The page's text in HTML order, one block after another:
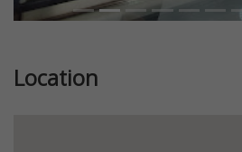
Location